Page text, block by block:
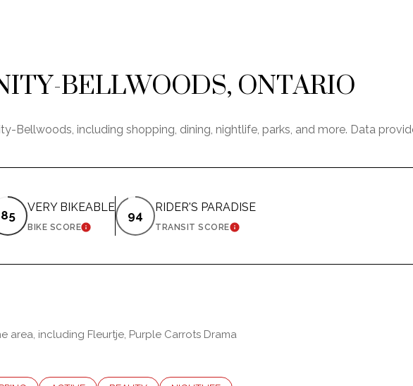
BELLWOODS, ONTARIO
Bellwoods, including shopping, dining, nightlife, parks, and more. Data
85
VERY BIKEABLE
BIKE SCORELEARN MORE
94
RIDER'S PARADISE
TRANSIT SCORELEARN MORE
area, including Fleurtje, Purple Carrots Drama